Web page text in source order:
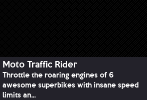
Moto Traffic Rider
Throttle the roaring engines of 6
awesome superbikes with insane speed
limits an...